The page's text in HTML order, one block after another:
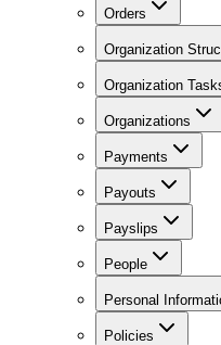
Orders
Organization
Organization
Organizations
Payments
Payouts
Payslips
People
Personal
Policies